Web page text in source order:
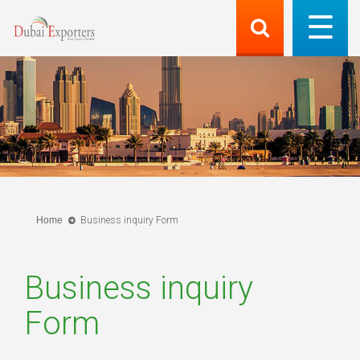
Home Business inquiry Form
Business inquiry
Form